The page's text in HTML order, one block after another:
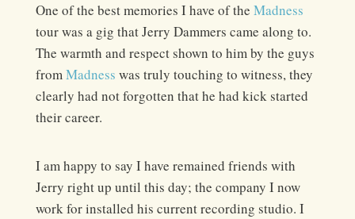
One of the best memories I have of the Madness
tour was a gig that Jerry Dammers came along to.
The warmth and respect shown to him by the guys
fromMadness was truly touching to witness, they
clearly had not forgotten that he had kick started
their career.
I am happy to say I have remained friends with
Jerry right up until this day; the company I now
work for installed his current recording studio. I